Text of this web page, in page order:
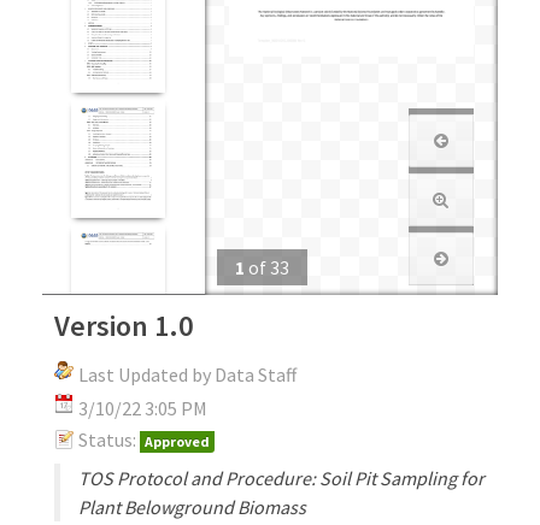
1 of 33
Version 1.0
Last Updated by Data Staff
3/10/22 3:05 PM
Status: Approved
TOS Protocol and Procedure: Soil Pit Sampling for
Plant Belowground Biomass